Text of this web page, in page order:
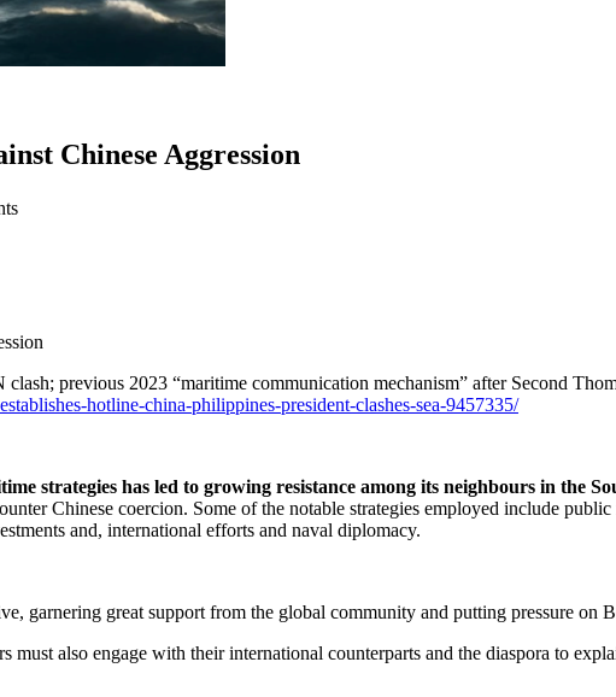
Chinese Aggression
previous 2023 “maritime communication mechanism” after Second
hotline-china-philippines-president-clashes-sea-9457335/
strategies has led to growing resistance among its neighbours in the
Chinese coercion. Some of the notable strategies employed include
and, international efforts and naval diplomacy.
garnering great support from the global community and putting pressure on
must also engage with their international counterparts and the diaspora to